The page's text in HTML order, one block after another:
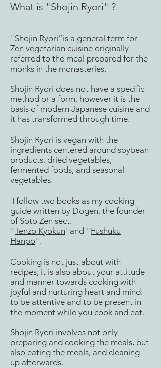
What is "Shojin Ryori" ?
"Shojin Ryori”is a general term for
Zen vegetarian cuisine originally
referred to the meal prepared for the
monks in the monasteries.
Shojin Ryori does not have a specific
method or a form, however it is the
basis of modern Japanese cuisine and
it has transformed through time.
Shojin Ryori is vegan with the
ingredients centered around soybean
products, dried vegetables,
fermented foods, and seasonal
vegetables.
I follow two books as my cooking
guide written by Dogen, the founder
of Soto Zen sect.
"Tenzo Kyokun"and " Fushuku
Hanpo".
Cooking is not just about with
recipes; it is also about your attitude
and manner towards cooking with
joyful and nurturing heart and mind:
to be attentive and to be present in
the moment while you cook and eat.
Shojin Ryori involves not only
preparing and cooking the meals, but
also eating the meals, and cleaning
up afterwards.